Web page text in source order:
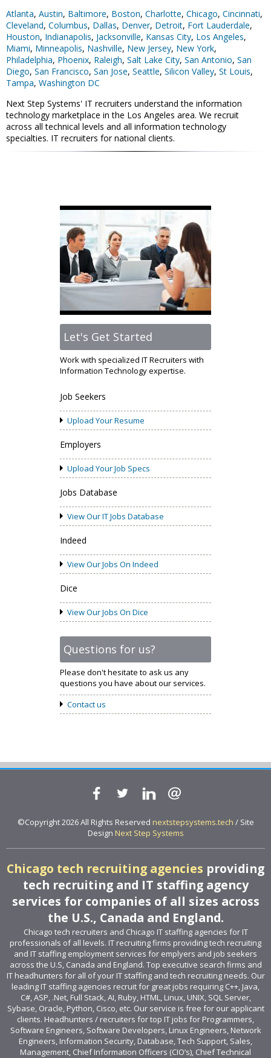
Atlanta, Austin, Baltimore, Boston, Charlotte, Chicago, Cincinnati,
Cleveland, Columbus, Dallas, Denver, Detroit, Fort Lauderdale,
Houston, Indianapolis, Jacksonville, Kansas City, Los Angeles,
Miami, Minneapolis, Nashville, New Jersey, New York,
Philadelphia, Phoenix, Raleigh, Salt Lake City, San Antonio, San
Diego, San Francisco, San Jose, Seattle, Silicon Valley, St Louis,
Tampa, Washington DC
Next Step Systems' IT recruiters understand the information
technology marketplace in the Los Angeles area. We recruit
across all technical levels and all information technology
specialties. IT recruiters for national clients.
Let's Get Started
Work with specialized IT Recruiters with
Information Technology expertise.
Job Seekers
Upload Your Resume
Employers
Upload Your Job Specs
Jobs Database
View Our IT Jobs Database
Indeed
View Our Jobs On Indeed
Dice
View Our Jobs On Dice
Questions for us?
Please don't hesitate to ask us any
questions you have about our services.
Contact us
©Copyright 2026 All Rights Reserved nextstepsystems.tech / Site
Design Next Step Systems
Chicago tech recruiting agencies providing
tech recruiting and IT staffing agency
services for companies of all sizes across
the U.S., Canada and England.
Chicago tech recruiters and Chicago IT staffing agencies for IT
professionals of all levels. IT recruiting firms providing tech recruiting
and IT staffing employment services for emplyers and job seekers
across the U.S, Canada and England. Top executive search firms and
IT headhunters for all of your IT staffing and tech recruiting needs. Our
leading IT staffing agencies recruit for great jobs requiring C++, Java,
C#, ASP, .Net, Full Stack, AI, Ruby, HTML, Linux, UNIX, SQL Server,
Sybase, Oracle, Python, Cisco, etc. Our service is free for our applicant
clients. Headhunters / recruiters for top IT jobs for Programmers,
Software Engineers, Software Developers, Linux Engineers, Network
Engineers, Information Security, Database, Tech Support, Sales,
Management, Chief Information Officers (CIO’s), Chief Technical